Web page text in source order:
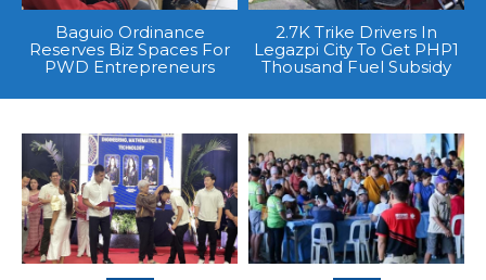
Baguio Ordinance
Reserves Biz Spaces For
PWD Entrepreneurs
2.7K Trike Drivers In
Legazpi City To Get PHP1
Thousand Fuel Subsidy